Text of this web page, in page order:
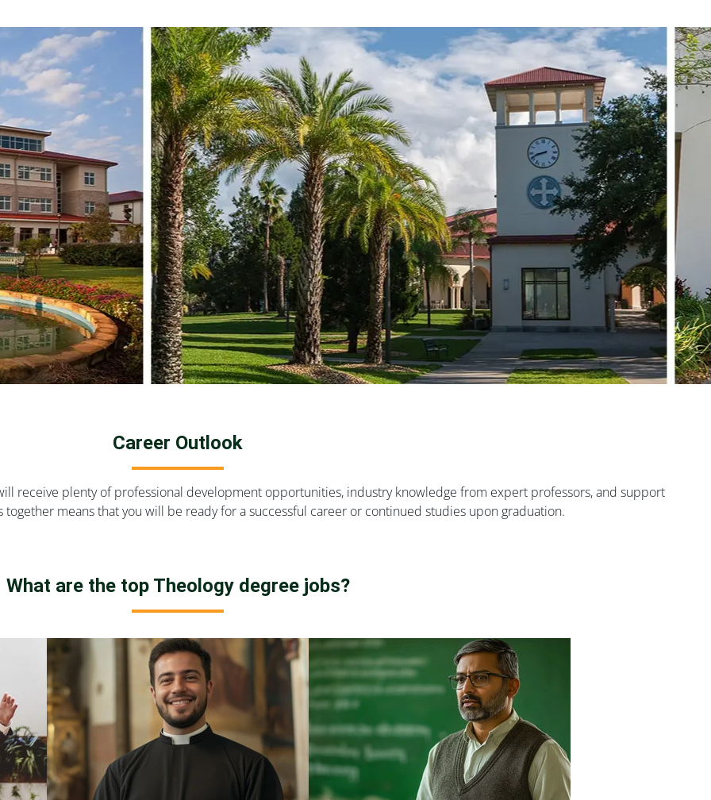
Career Outlook
receive plenty of professional development opportunities, industry knowledge from expert professors, and support
means that you will be ready for a successful career or continued studies upon graduation.
What are the top Theology degree jobs?